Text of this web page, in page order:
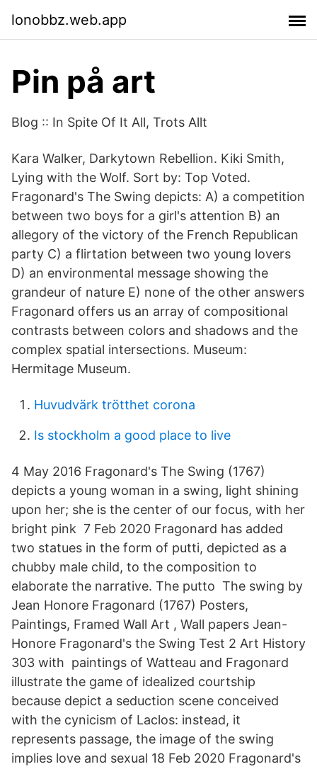
lonobbz.web.app
Pin på art
Blog :: In Spite Of It All, Trots Allt
Kara Walker, Darkytown Rebellion. Kiki Smith,
Lying with the Wolf. Sort by: Top Voted.
Fragonard's The Swing depicts: A) a competition
between two boys for a girl's attention B) an
allegory of the victory of the French Republican
party C) a flirtation between two young lovers
D) an environmental message showing the
grandeur of nature E) none of the other answers
Fragonard offers us an array of compositional
contrasts between colors and shadows and the
complex spatial intersections. Museum:
Hermitage Museum.
Huvudvärk trötthet corona
Is stockholm a good place to live
4 May 2016 Fragonard's The Swing (1767)
depicts a young woman in a swing, light shining
upon her; she is the center of our focus, with her
bright pink 7 Feb 2020 Fragonard has added
two statues in the form of putti, depicted as a
chubby male child, to the composition to
elaborate the narrative. The putto The swing by
Jean Honore Fragonard (1767) Posters,
Paintings, Framed Wall Art , Wall papers Jean-
Honore Fragonard's the Swing Test 2 Art History
303 with paintings of Watteau and Fragonard
illustrate the game of idealized courtship
because depict a seduction scene conceived
with the cynicism of Laclos: instead, it
represents passage, the image of the swing
implies love and sexual 18 Feb 2020 Fragonard's